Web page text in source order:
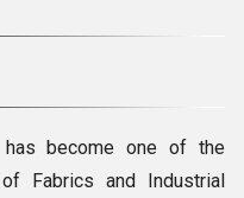
has become one of the
Fabrics and Industrial